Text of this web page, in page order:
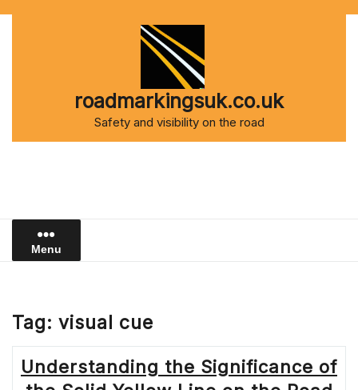
roadmarkingsuk.co.uk
Safety and visibility on the road
Menu
Tag: visual cue
Understanding the Significance of